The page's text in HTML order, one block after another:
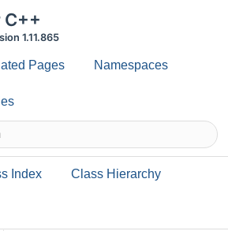
C++
1.11.865
Pages Namespaces
Index Class Hierarchy